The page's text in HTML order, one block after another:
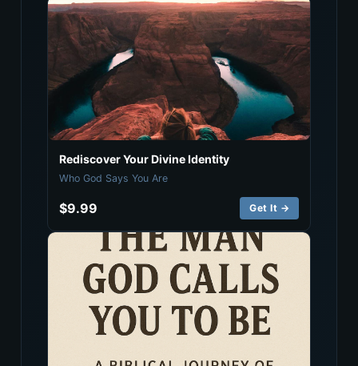
Rediscover Your Divine Identity
Who God Says You Are
$9.99 Get It →